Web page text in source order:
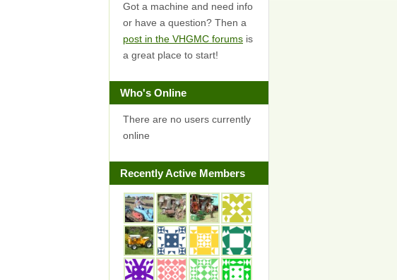
Got a machine and need info
or have a question? Then a
post in the VHGMC forums is
a great place to start!
Who's Online
There are no users currently
online
Recently Active Members